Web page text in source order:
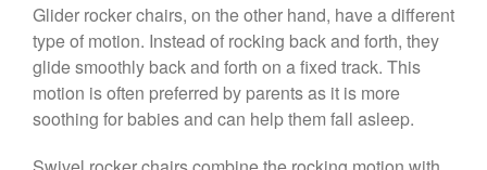
Glider rocker chairs, on the other hand, have a different
type of motion. Instead of rocking back and forth, they
glide smoothly back and forth on a fixed track. This
motion is often preferred by parents as it is more
soothing for babies and can help them fall asleep.